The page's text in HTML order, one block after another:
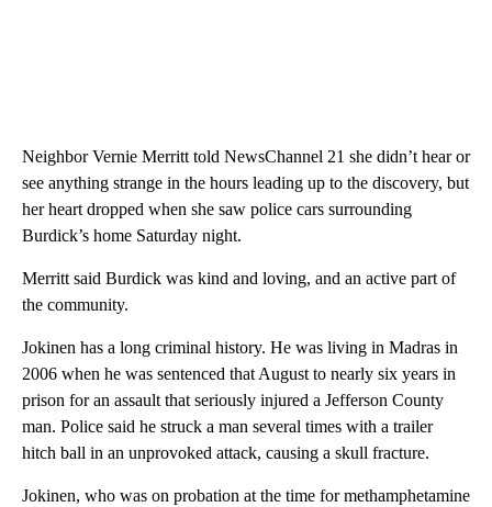
Neighbor Vernie Merritt told NewsChannel 21 she didn’t hear or
see anything strange in the hours leading up to the discovery, but
her heart dropped when she saw police cars surrounding
Burdick’s home Saturday night.
Merritt said Burdick was kind and loving, and an active part of
the community.
Jokinen has a long criminal history. He was living in Madras in
2006 when he was sentenced that August to nearly six years in
prison for an assault that seriously injured a Jefferson County
man. Police said he struck a man several times with a trailer
hitch ball in an unprovoked attack, causing a skull fracture.
Jokinen, who was on probation at the time for methamphetamine